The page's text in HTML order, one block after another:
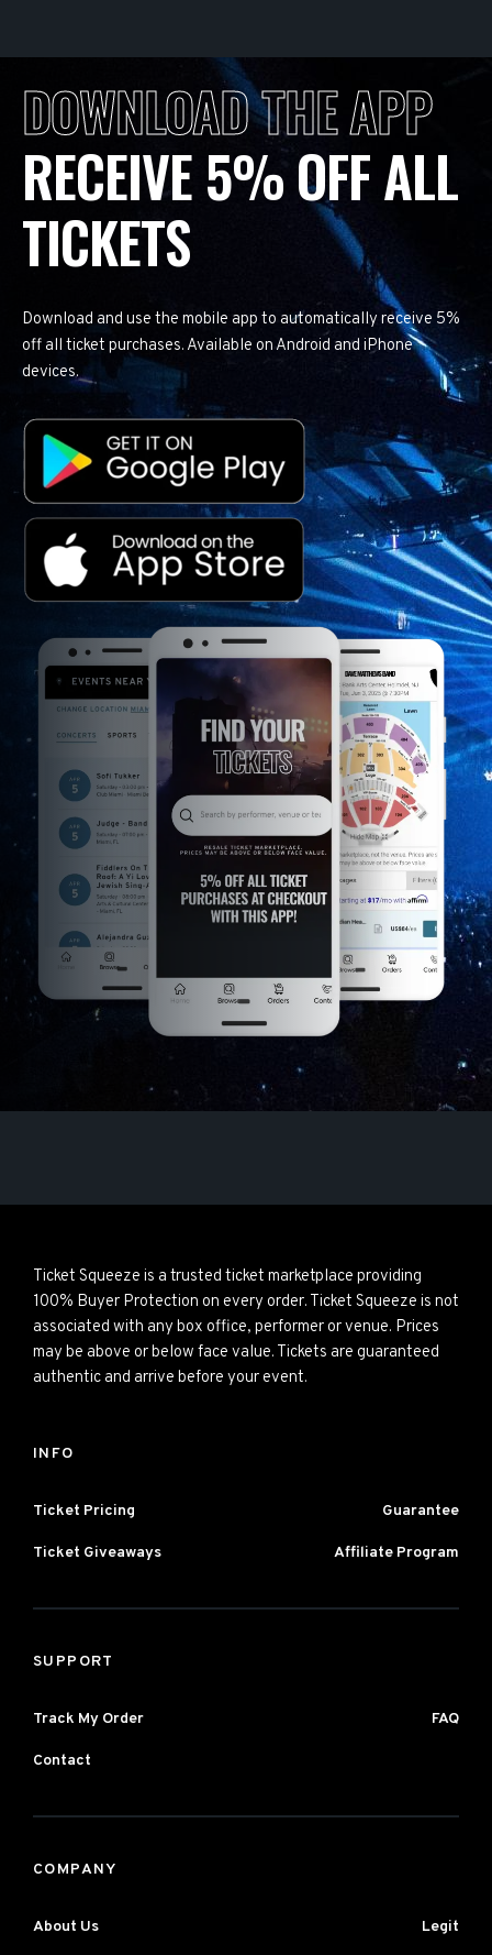
DOWNLOAD THE APP
RECEIVE 5% OFF ALL
TICKETS
Download and use the mobile app to automatically receive 5%
off all ticket purchases. Available on Android and iPhone
devices.
Ticket Squeeze is a trusted ticket marketplace providing
100% Buyer Protection on every order. Ticket Squeeze is not
associated with any box office, performer or venue. Prices
may be above or below face value. Tickets are guaranteed
authentic and arrive before your event.
INFO
Ticket Pricing Guarantee
Ticket Giveaways Affiliate Program
SUPPORT
Track My Order FAQ
Contact
COMPANY
About Us Legit